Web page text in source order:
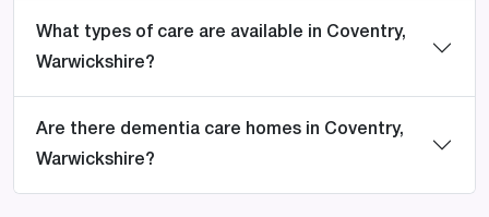
What types of care are available in Coventry,
Warwickshire?
Are there dementia care homes in Coventry,
Warwickshire?